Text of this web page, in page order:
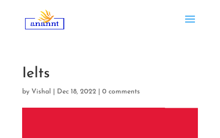
Ielts
by Vishal Dec 18, 2022 0 comments